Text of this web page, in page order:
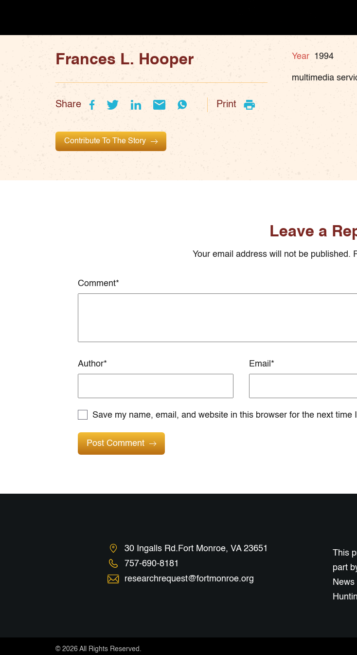
Frances L. Hooper
Share Print
Contribute To The Story
Year 1994
multimedia
Leave a
Your email address will not be published.
Comment*
Author* Email *
Save my name, email, and website in this browser for the next time
Post Comment
30 Ingalls Rd.Fort Monroe, VA 23651
757-690-8181
researchrequest@fortmonroe.org
This
part
© 2026 All Rights Reserved.